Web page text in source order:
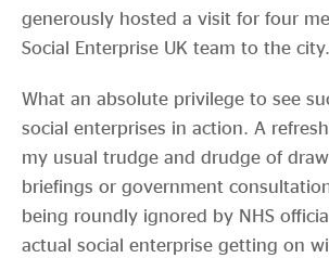
generously hosted a visit for four
Social Enterprise UK team to the city.
What an absolute privilege to see
social enterprises in action. A
my usual trudge and drudge of
briefings or government
being roundly ignored by NHS
actual social enterprise getting on